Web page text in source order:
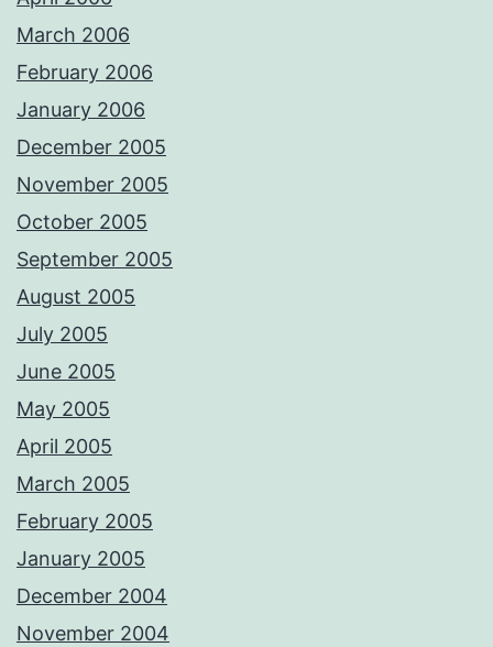
March 2006
February 2006
January 2006
December 2005
November 2005
October 2005
September 2005
August 2005
July 2005
June 2005
May 2005
April 2005
March 2005
February 2005
January 2005
December 2004
November 2004